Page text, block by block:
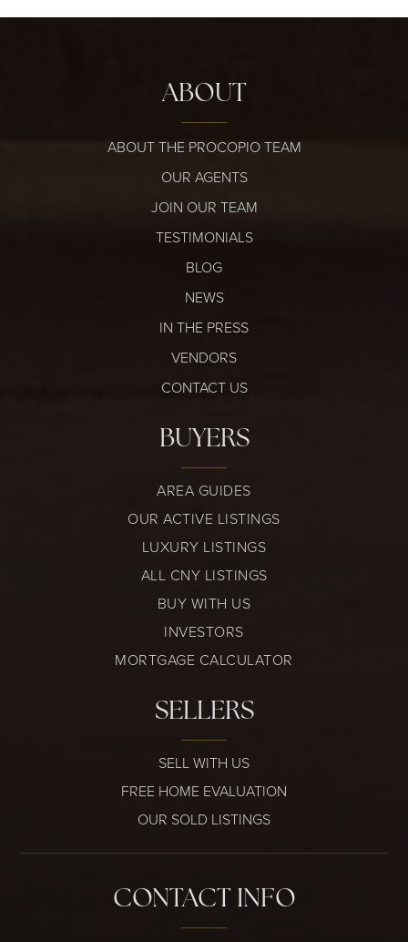
ABOUT
ABOUT THE PROCOPIO TEAM
OUR AGENTS
JOIN OUR TEAM
TESTIMONIALS
BLOG
NEWS
IN THE PRESS
VENDORS
CONTACT US
BUYERS
AREA GUIDES
OUR ACTIVE LISTINGS
LUXURY LISTINGS
ALL CNY LISTINGS
BUY WITH US
INVESTORS
MORTGAGE CALCULATOR
SELLERS
SELL WITH US
FREE HOME EVALUATION
OUR SOLD LISTINGS
CONTACT INFO